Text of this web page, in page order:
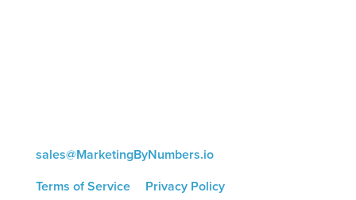
sales@MarketingByNumbers.io
Terms of Service| Privacy Policy